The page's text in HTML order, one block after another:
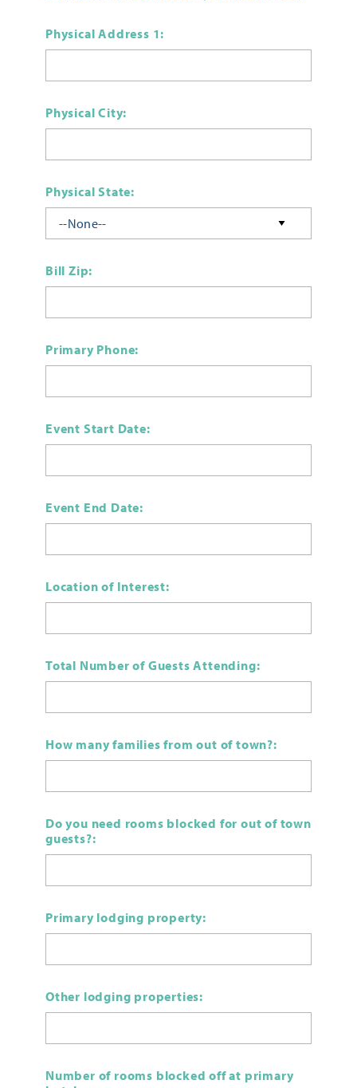
Physical Address 1:
Physical City:
Physical State:
Bill Zip:
Primary Phone:
Event Start Date:
Event End Date:
Location of Interest:
Total Number of Guests Attending:
How many families from out of town?:
Do you need rooms blocked for out of town
guests?:
Primary lodging property:
Other lodging properties:
Number of rooms blocked off at primary